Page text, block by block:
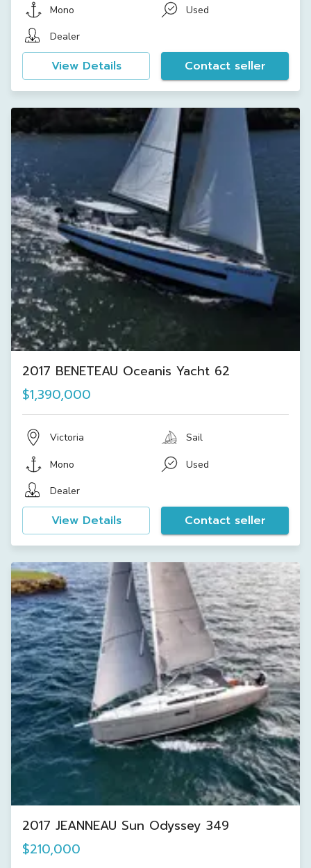
Mono
Used
Dealer
View Details Contact seller
2017 BENETEAU Oceanis Yacht 62
$1,390,000
Victoria Sail
Mono
Used
Dealer
View Details Contact seller
2017 JEANNEAU Sun Odyssey 349
$210,000